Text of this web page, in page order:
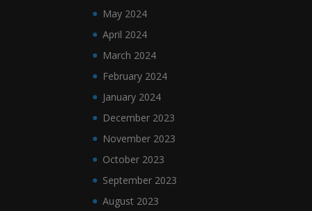
May 2024
April 2024
March 2024
February 2024
January 2024
December 2023
November 2023
October 2023
September 2023
August 2023